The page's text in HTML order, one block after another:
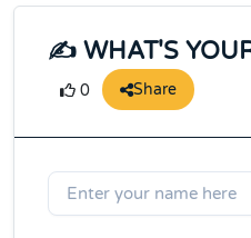
✍️ WHAT'S
0 Share